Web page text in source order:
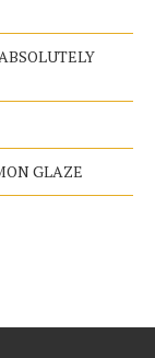
GLAZE